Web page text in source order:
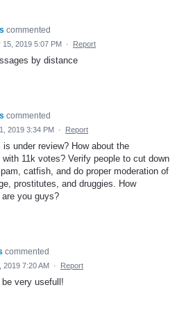
commented
15, 2019 5:07 PM · Report
by distance
commented
2019 3:34 PM · Report
is under review? How about the
with 11k votes? Verify people to cut down
catfish, and do proper moderation of
prostitutes, and druggies. How
you guys?
commented
2019 7:20 AM · Report
very usefull!